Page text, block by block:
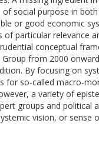
social purpose in
or good economic
of particular relevance
conceptual
Group from 2000
By focusing on
for so-called macro-
a variety of
groups and political
vision, or sense